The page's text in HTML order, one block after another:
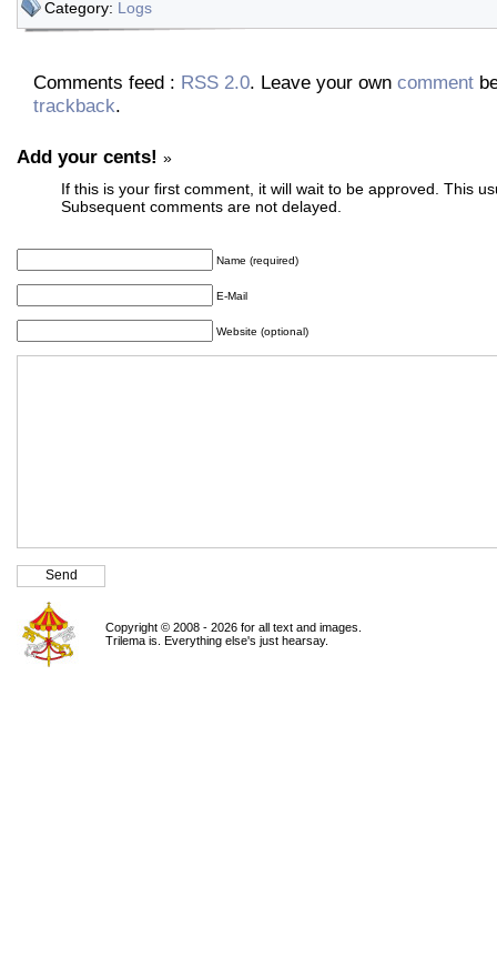
Category: Logs
Comments feed : RSS 2.0. Leave your own comment
trackback.
Add your cents! »
If this is your first comment, it will wait to be approved. This
Subsequent comments are not delayed.
Name (required)
E-Mail
Website (optional)
Copyright © 2008 - 2026 for all text and images.
Trilema is. Everything else's just hearsay.